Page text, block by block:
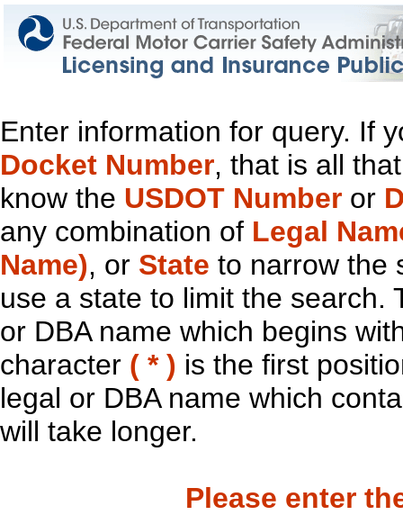
Enter information for query. If
Docket Number, that is all
know the USDOT Number or
any combination of Legal
Name), or State to narrow the
use a state to limit the search.
or DBA name which begins
character ( * ) is the first
legal or DBA name which
will take longer.
Please enter